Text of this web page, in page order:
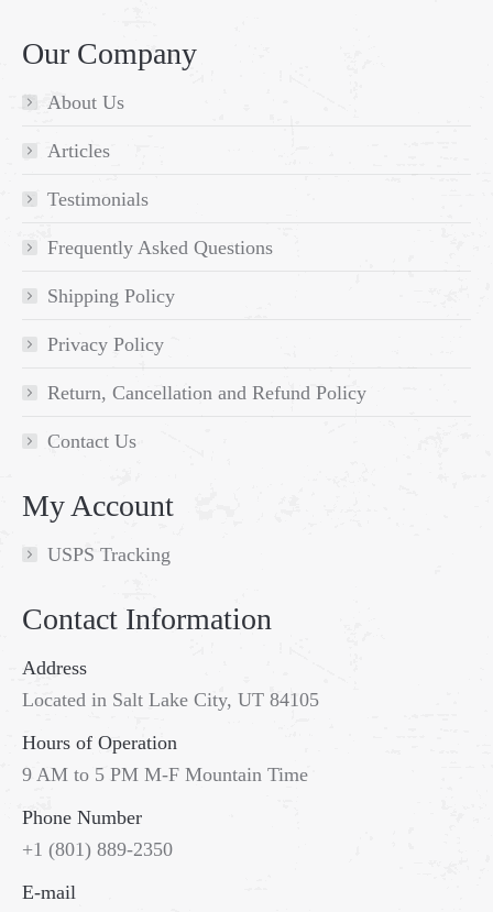
Our Company
About Us
Articles
Testimonials
Frequently Asked Questions
Shipping Policy
Privacy Policy
Return, Cancellation and Refund Policy
Contact Us
My Account
USPS Tracking
Contact Information
Address
Located in Salt Lake City, UT 84105
Hours of Operation
9 AM to 5 PM M-F Mountain Time
Phone Number
+1 (801) 889-2350
E-mail
Go
to